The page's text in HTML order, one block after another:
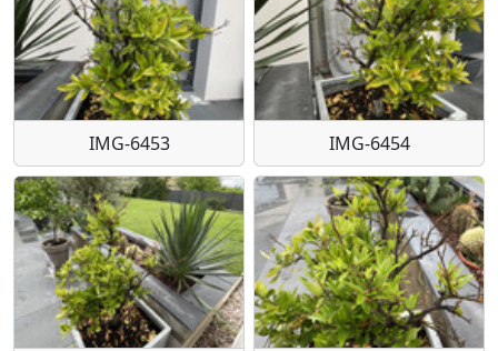
IMG-6453 IMG-6454